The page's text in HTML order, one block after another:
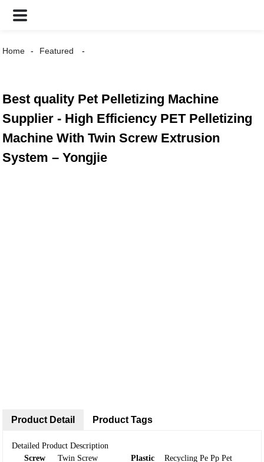
Home Featured
Best quality Pet Pelletizing Machine
Supplier - High Efficiency PET Pelletizing
Machine With Twin Screw Extrusion
System – Yongjie
Product Detail
Detailed Product Description
Screw
Twin Screw
Plastic
Recycling Pe Pp Pet
Product Tags